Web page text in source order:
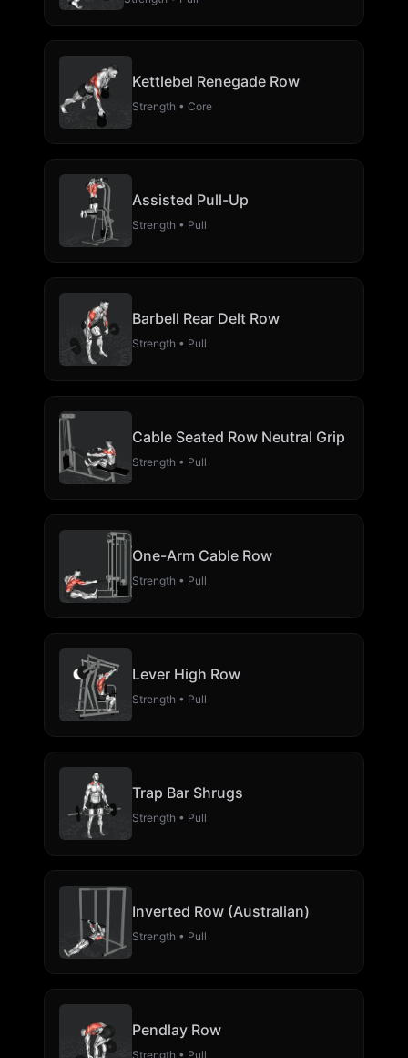
Kettlebel Renegade Row
Strength • Core
Assisted Pull-Up
Strength • Pull
Barbell Rear Delt Row
Strength • Pull
Cable Seated Row Neutral Grip
Strength • Pull
One-Arm Cable Row
Strength • Pull
Lever High Row
Strength • Pull
Trap Bar Shrugs
Strength • Pull
Inverted Row (Australian)
Strength • Pull
Pendlay Row
Strength • Pull